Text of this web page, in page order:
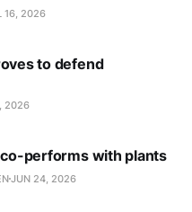
16, 2026
to defend
2026
performs with plants
JUN 24, 2026